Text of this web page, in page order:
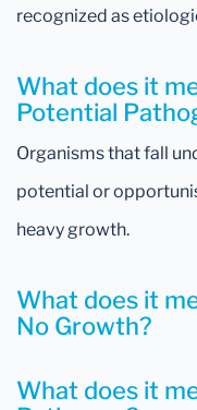
What does it
No Growth?
recognized as
What does it
Potential
Organisms that fall
potential or
heavy growth.
What does it